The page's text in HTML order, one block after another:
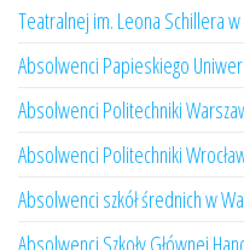
Teatralnej im. Leona Schillera w
Absolwenci Papieskiego
Absolwenci Politechniki
Absolwenci Politechniki
Absolwenci szkół średnich w
Absolwenci Szkoły Głównej